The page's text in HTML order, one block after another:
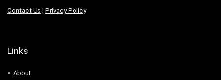
Contact Us | Privacy Policy
Links
About